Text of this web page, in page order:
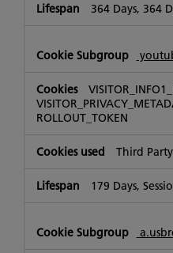
364 Days, 364
ROLLOUT_TOKEN
Third Party
179 Days,